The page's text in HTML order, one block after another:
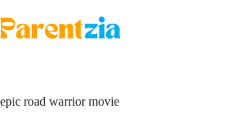
to
content
epic road warrior movie